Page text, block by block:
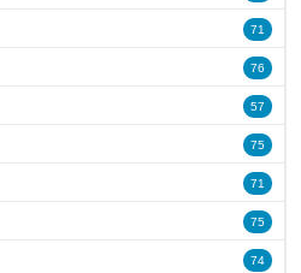
71
76
57
75
71
75
74